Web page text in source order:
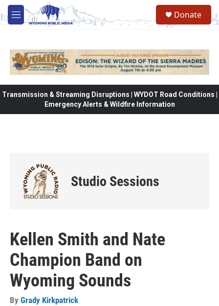
Skip to main content
M
e
Donate
Transmission & Streaming Disruptions | WYDOT Road Conditions |
Emergency Alerts & Wildfire Information
Studio Sessions
Kellen Smith and Nate
Champion Band on
Wyoming Sounds
By Grady Kirkpatrick